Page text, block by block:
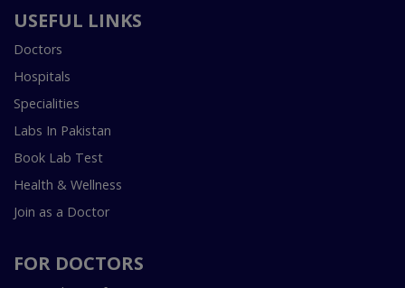
USEFUL LINKS
Doctors
Hospitals
Specialities
Labs In Pakistan
Book Lab Test
Health & Wellness
Join as a Doctor
FOR DOCTORS